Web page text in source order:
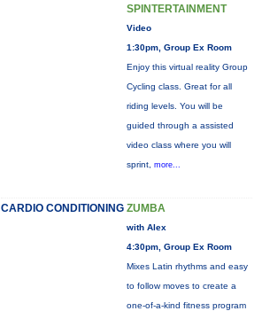
SPINTERTAINMENT
Video
1:30pm, Group Ex Room
Enjoy this virtual reality Group
Cycling class. Great for all
riding levels. You will be
guided through a assisted
video class where you will
sprint, more...
CARDIO CONDITIONING ZUMBA
with Alex
4:30pm, Group Ex Room
Mixes Latin rhythms and easy
to follow moves to create a
one-of-a-kind fitness program